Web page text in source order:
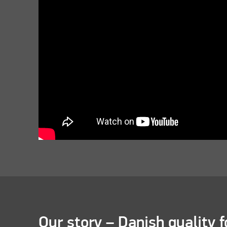
Our story – Danish quality